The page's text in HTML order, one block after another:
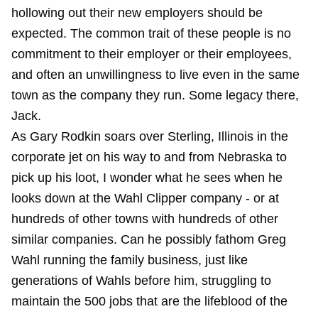
hollowing out their new employers should be
expected. The common trait of these people is no
commitment to their employer or their employees,
and often an unwillingness to live even in the same
town as the company they run. Some legacy there,
Jack.
As Gary Rodkin soars over Sterling, Illinois in the
corporate jet on his way to and from Nebraska to
pick up his loot, I wonder what he sees when he
looks down at the Wahl Clipper company - or at
hundreds of other towns with hundreds of other
similar companies. Can he possibly fathom Greg
Wahl running the family business, just like
generations of Wahls before him, struggling to
maintain the 500 jobs that are the lifeblood of the